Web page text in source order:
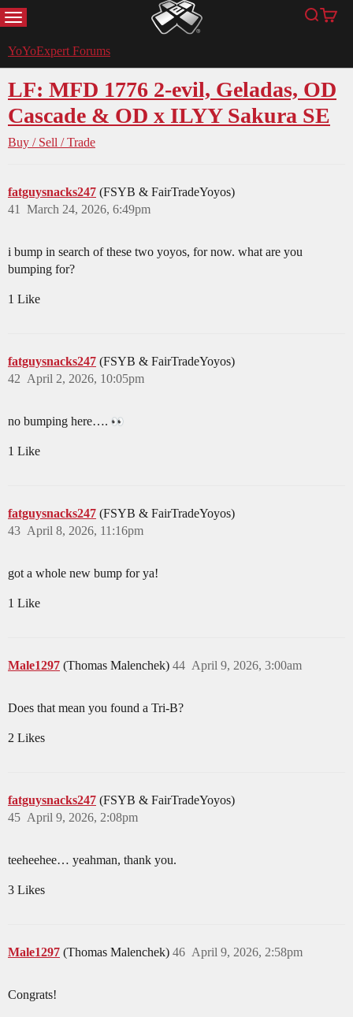
MENU YoYoExpert Search
Cart
YoYoExpert Forums
LF: MFD 1776 2-evil, Geladas, OD
Cascade & OD x ILYY Sakura SE
Buy / Sell / Trade
fatguysnacks247 (FSYB & FairTradeYoyos)
March 24, 2026, 6:49pm
41
i bump in search of these two yoyos, for now. what are you
bumping for?
1 Like
fatguysnacks247 (FSYB & FairTradeYoyos)
April 2, 2026, 10:05pm
42
no bumping here….
1 Like
fatguysnacks247 (FSYB & FairTradeYoyos)
April 8, 2026, 11:16pm
43
got a whole new bump for ya!
1 Like
Male1297 (Thomas Malenchek) April 9, 2026, 3:00am
44
Does that mean you found a Tri-B?
2 Likes
fatguysnacks247 (FSYB & FairTradeYoyos)
April 9, 2026, 2:08pm
45
teeheehee… yeahman, thank you.
3 Likes
Male1297 (Thomas Malenchek) April 9, 2026, 2:58pm
46
Congrats!